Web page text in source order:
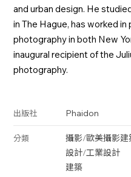
and urban design. He
in The Hague, has worked
photography in both New
inaugural recipient of the
photography.
出版社 Phaidon
分類 攝影/歐美攝影建
設計/工業設計
建築